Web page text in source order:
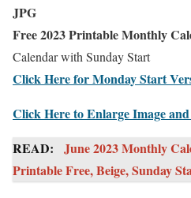
JPG
Free 2023 Printable Monthly
Calendar with Sunday Start
Click Here for Monday Start
Click Here to Enlarge Image
READ:
June 2023 Monthly
Printable Free, Beige, Sunday